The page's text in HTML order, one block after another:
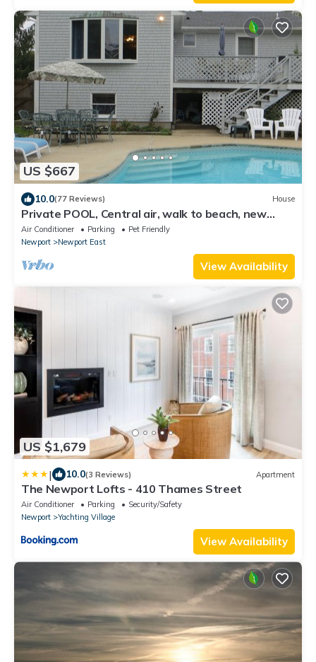
US $667
10.0(77 Reviews) House
Private POOL, Central air, walk to beach, new
kitchen, king MBR
Air Conditioner Parking
Pet Friendly
Newport
Newport East
View Availability
US $1,679
| 10.0(3 Reviews) Apartment
The Newport Lofts - 410 Thames Street
Air Conditioner Parking
Security/Safety
Newport
Yachting Village
View Availability